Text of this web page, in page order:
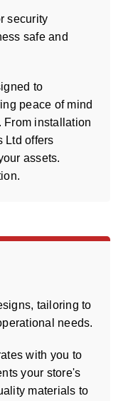
security
safe and
to
peace of mind
From installation
Ltd offers
assets.
tailoring to
needs.
with you to
your store's
materials to